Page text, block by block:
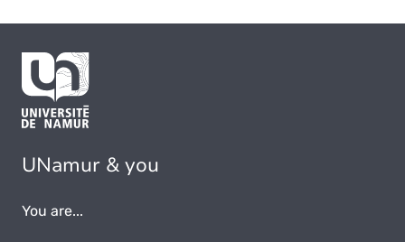
UNamur & you
You are...